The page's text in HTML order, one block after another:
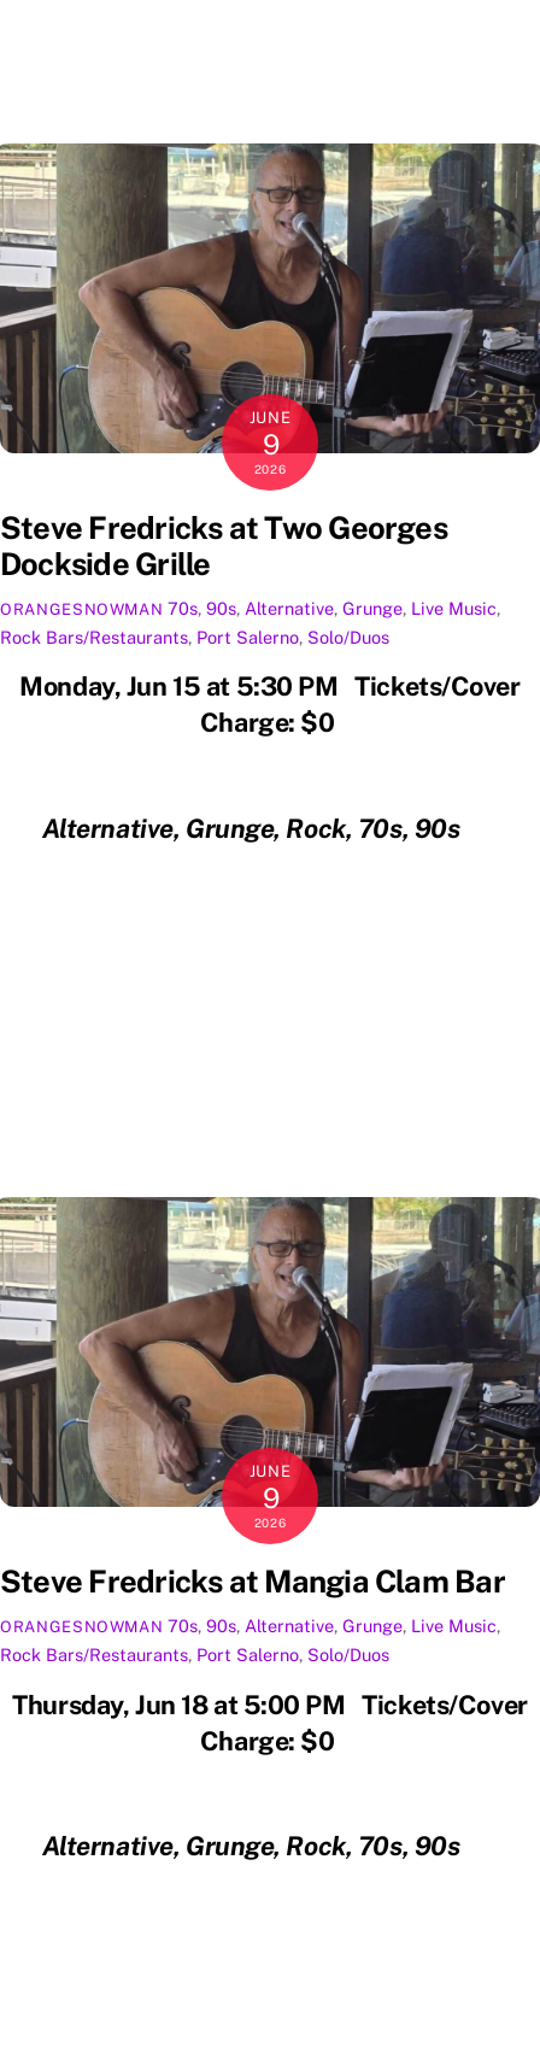
JUNE
9
2026
Steve Fredricks at Two Georges
Dockside Grille
ORANGESNOWMAN 70s,90s, Alternative,Grunge, Live Music,
Rock Bars/Restaurants, Port Salerno, Solo/Duos
Monday, Jun 15 at 5:30 PM Tickets/Cover
Charge: $0
Alternative, Grunge, Rock, 70s, 90s
JUNE
9
2026
Steve Fredricks at Mangia Clam Bar
ORANGESNOWMAN 70s,90s,Alternative,Grunge, Live Music,
Rock Bars/Restaurants, Port Salerno, Solo/Duos
Thursday, Jun 18 at 5:00 PM Tickets/Cover
Charge: $0
Alternative, Grunge, Rock, 70s, 90s